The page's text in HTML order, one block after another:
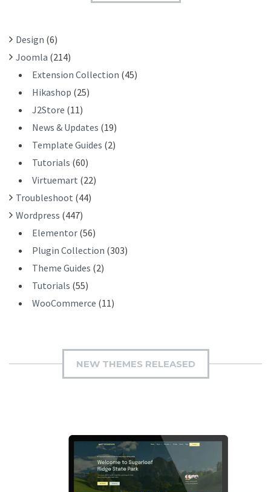
: Design (6)
Joomla (214)
Extension Collection (45)
Hikashop (25)
J2Store (11)
News & Updates (19)
Template Guides (2)
Tutorials (60)
Virtuemart (22)
Troubleshoot (44)
Wordpress (447)
Elementor (56)
Plugin Collection (303)
Theme Guides (2)
Tutorials (55)
WooCommerce (11)
NEW THEMES RELEASED